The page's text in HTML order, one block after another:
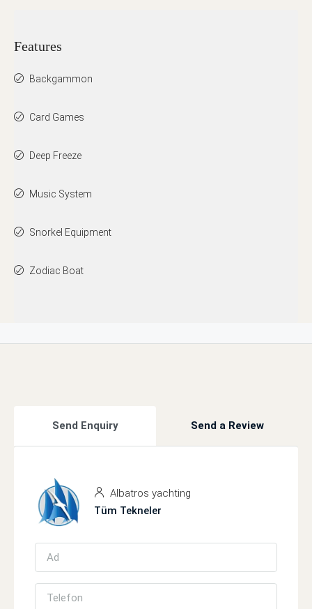
Features
Backgammon
Card Games
Deep Freeze
Music System
Snorkel Equipment
Zodiac Boat
Send Enquiry Send a Review
Albatros yachting
Tüm Tekneler